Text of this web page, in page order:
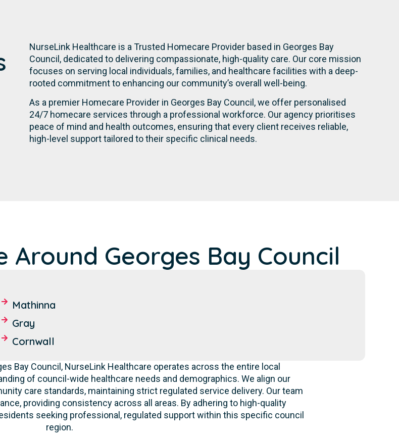
NurseLink Healthcare is a Trusted Homecare Provider based in Georges Bay
Council, dedicated to delivering compassionate, high-quality care. Our core mission
focuses on serving local individuals, families, and healthcare facilities with a deep-
rooted commitment to enhancing our community’s overall well-being.
As a premier Homecare Provider in Georges Bay Council, we offer personalised
24/7 homecare services through a professional workforce. Our agency prioritises
peace of mind and health outcomes, ensuring that every client receives reliable,
high-level support tailored to their specific clinical needs.
Around Georges Bay Council
Mathinna
Gray
Cornwall
Bay Council, NurseLink Healthcare operates across the entire local
of council-wide healthcare needs and demographics. We align our
care standards, maintaining strict regulated service delivery. Our team
providing consistency across all areas. By adhering to high-quality
seeking professional, regulated support within this specific council
region.